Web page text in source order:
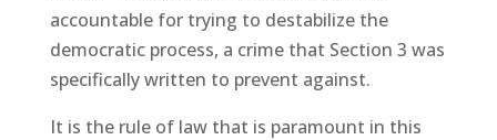
accountable for trying to destabilize the
democratic process, a crime that Section 3 was
specifically written to prevent against.
It is the rule of law that is paramount in this